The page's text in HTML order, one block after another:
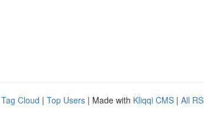
Tag Cloud | Top Users | Made with Kliqqi CMS | All